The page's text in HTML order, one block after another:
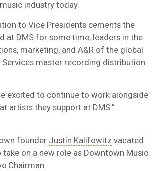
industry today.
to Vice Presidents cements the
at DMS for some time; leaders in the
marketing, and A&R of the global
master recording distribution
excited to continue to work alongside
artists they support at DMS.”
founder Justin Kalifowitz vacated
take on a new role as Downtown Music
Chairman.